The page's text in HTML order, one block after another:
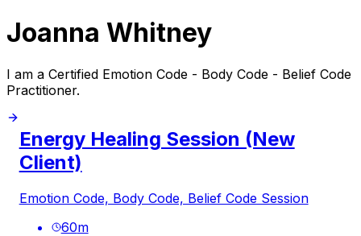
Joanna Whitney
I am a Certified Emotion Code - Body Code - Belief Code
Practitioner.
Energy Healing Session (New
Client)
Emotion Code, Body Code, Belief Code Session
60m